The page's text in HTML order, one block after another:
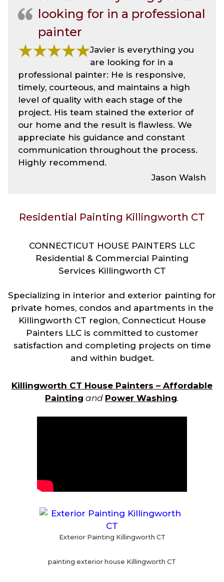
looking for in a professional
painter
Javier is everything you
are looking for in a
professional painter: He is responsive,
timely, courteous, and maintains a high
level of quality with each stage of the
project. His team stained the exterior of
our home and the result is flawless. We
appreciate his guidance and constant
communication throughout the process.
Highly recommend.
Jason Walsh
Residential Painting Killingworth CT
CONNECTICUT HOUSE PAINTERS LLC
Residential & Commercial Painting
Services Killingworth CT
Specializing in interior and exterior painting for
private homes, condos and apartments in the
Killingworth CT region, Connecticut House
Painters LLC is committed to customer
satisfaction and completing projects on time
and within budget.
Killingworth CT House Painters – Affordable
Painting and Power Washing.
Exterior Painting Killingworth CT
painting exterior house Killingworth CT